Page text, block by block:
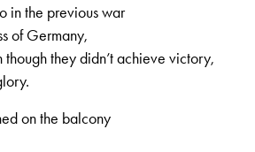
in the previous war
of Germany,
they didn’t achieve victory,
on the balcony